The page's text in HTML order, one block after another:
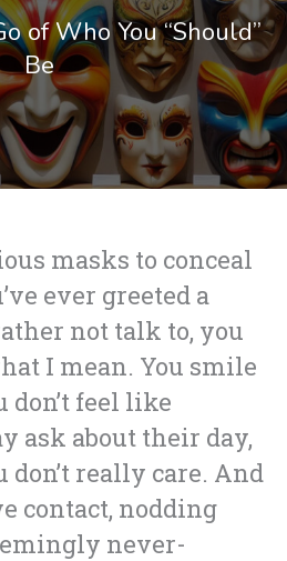
of Who You “Should”
Be
masks to conceal
ever greeted a
not talk to, you
I mean. You smile
don’t feel like
ask about their day,
don’t really care. And
contact, nodding
never-